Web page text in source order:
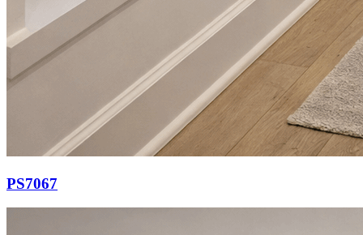
PS7067